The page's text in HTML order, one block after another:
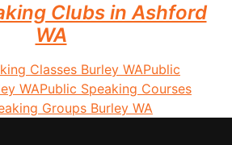
Clubs in Ashford
WA
Classes Burley WAPublic
WAPublic Speaking Courses
Groups Burley WA